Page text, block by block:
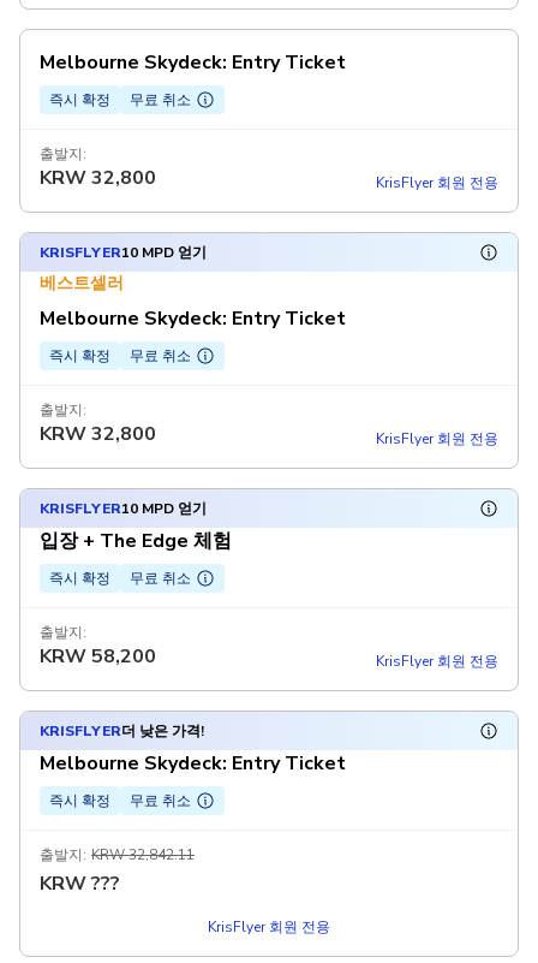
Melbourne Skydeck: Entry Ticket
즉시 확정 무료 취소
출발지:
KRW32,800 KrisFlyer 회원 전용
KRISFLYER10 MPD 얻기
베스트셀러
Melbourne Skydeck: Entry Ticket
즉시 확정 무료 취소
출발지:
KRW32,800 KrisFlyer 회원 전용
KRISFLYER10 MPD 얻기
입장 + The Edge 체험
즉시 확정 무료 취소
출발지:
KRW58,200 KrisFlyer 회원 전용
KRISFLYER더 낮은 가격!
Melbourne Skydeck: Entry Ticket
즉시 확정 무료 취소
출발지: KRW 32,842.11
KRW???
KrisFlyer 회원 전용